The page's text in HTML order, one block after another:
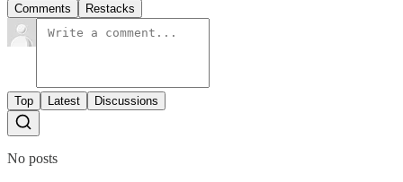
Comments Restacks
Top Latest Discussions
No posts